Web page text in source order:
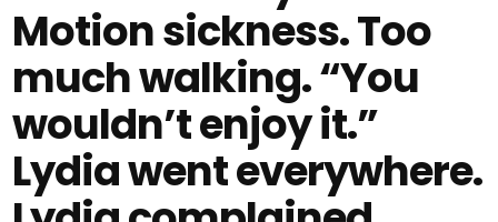
Motion sickness. Too
much walking. “You
wouldn’t enjoy it.”
Lydia went everywhere.